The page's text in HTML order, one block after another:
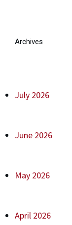
Archives
July 2026
June 2026
May 2026
April 2026